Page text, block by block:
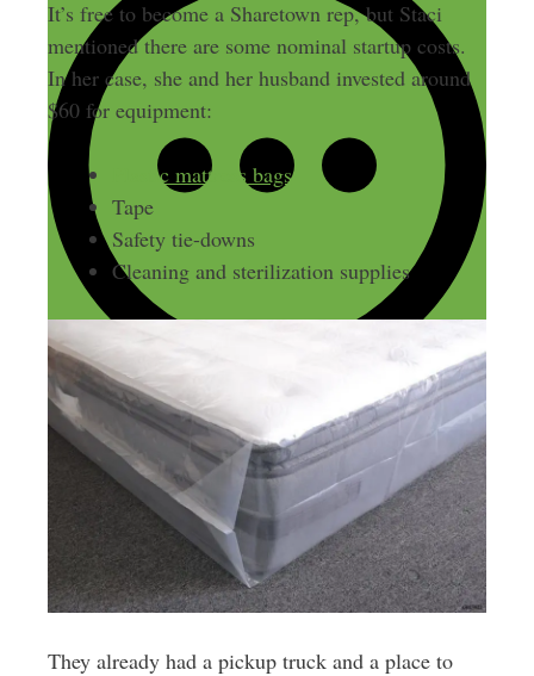
It’s free to become a Sharetown rep, but Staci
mentioned there are some nominal startup costs.
In her case, she and her husband invested around
$60 for equipment:
Plastic mattress bags
Tape
Safety tie-downs
Cleaning and sterilization supplies
They already had a pickup truck and a place to